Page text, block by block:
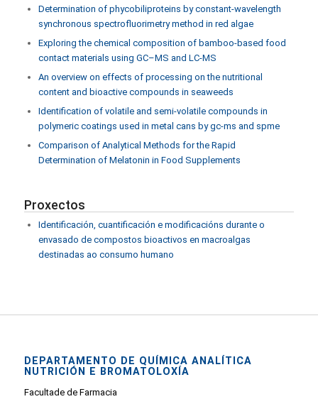
Determination of phycobiliproteins by constant-wavelength
synchronous spectrofluorimetry method in red algae
Exploring the chemical composition of bamboo-based food
contact materials using GC–MS and LC-MS
An overview on effects of processing on the nutritional
content and bioactive compounds in seaweeds
Identification of volatile and semi-volatile compounds in
polymeric coatings used in metal cans by gc-ms and spme
Comparison of Analytical Methods for the Rapid
Determination of Melatonin in Food Supplements
Proxectos
Identificación, cuantificación e modificacións durante o
envasado de compostos bioactivos en macroalgas
destinadas ao consumo humano
DEPARTAMENTO DE QUÍMICA ANALÍTICA
NUTRICIÓN E BROMATOLOXÍA
Facultade de Farmacia